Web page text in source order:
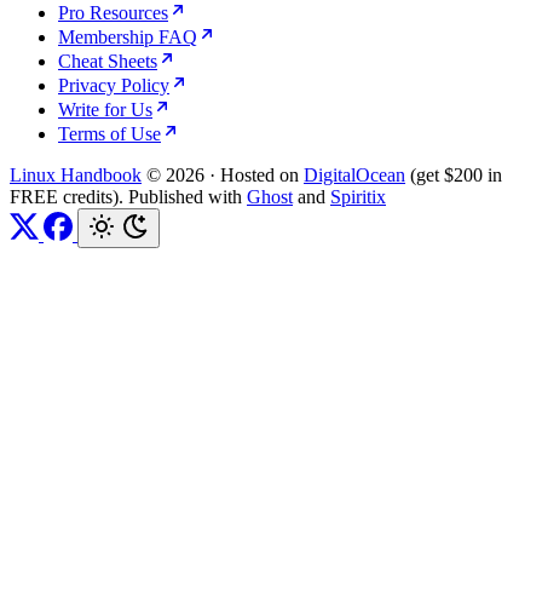
Pro Resources
Membership FAQ
Cheat Sheets
Privacy Policy
Write for Us
Terms of Use
Linux Handbook © 2026 · Hosted on DigitalOcean (get $200 in
FREE credits). Published with Ghost and Spiritix